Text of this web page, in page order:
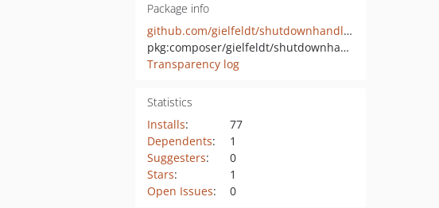
Package info
github.com/gielfeldt/shutdownhandler
pkg:composer/gielfeldt/shutdownhandler
Transparency log
Statistics
Installs:
77
Dependents:
1
Suggesters:
0
Stars:
1
Open Issues: 0